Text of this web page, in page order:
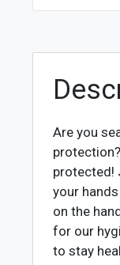
Are you
protected!
your
on the
for our
to stay